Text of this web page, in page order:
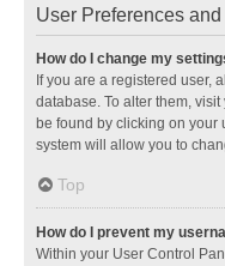
User Preferences
How do I change my
If you are a registered user,
database. To alter them,
be found by clicking on your
system will allow you to
Top
How do I prevent my
Within your User Control